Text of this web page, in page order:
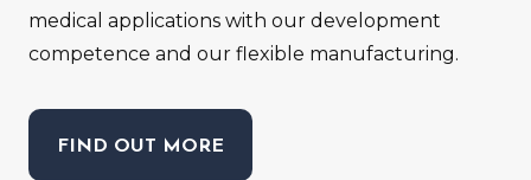
medical applications with our development
competence and our flexible manufacturing.
FIND OUT MORE